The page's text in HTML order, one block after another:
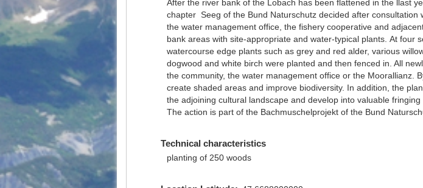
After the river bank of the Lobach has been flattened in the llast
chapter Seeg of the Bund Naturschutz decided after
the water management office, the fishery cooperative and
bank areas with site-appropriate and water-typical plants. At four
watercourse edge plants such as grey and red alder, various
dogwood and white birch were planted and then fenced in. All
the community, the water management office or the Moorallianz.
create shaded areas and improve biodiversity. In addition, the
the adjoining cultural landscape and develop into valuable
The action is part of the Bachmuschelprojekt of the Bund
Technical characteristics
planting of 250 woods